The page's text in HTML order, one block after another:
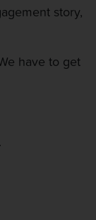
story,
have to get